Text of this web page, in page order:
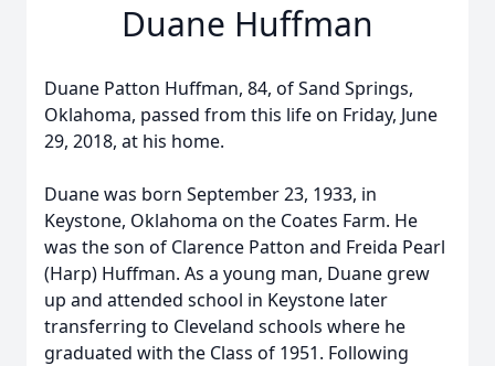
Duane Huffman
Duane Patton Huffman, 84, of Sand Springs,
Oklahoma, passed from this life on Friday, June
29, 2018, at his home.
Duane was born September 23, 1933, in
Keystone, Oklahoma on the Coates Farm. He
was the son of Clarence Patton and Freida Pearl
(Harp) Huffman. As a young man, Duane grew
up and attended school in Keystone later
transferring to Cleveland schools where he
graduated with the Class of 1951. Following